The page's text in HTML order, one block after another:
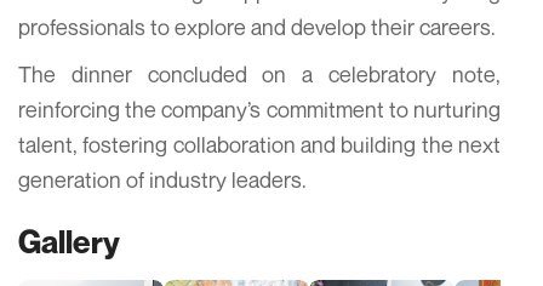
professionals to explore and develop their careers.
The dinner concluded on a celebratory note,
reinforcing the company’s commitment to nurturing
talent, fostering collaboration and building the next
generation of industry leaders.
Gallery